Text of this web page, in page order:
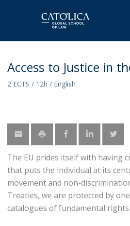
Access to Justice in
2 ECTS / 12h / English
The EU prides itself with having
that puts the individual at its
movement and non-
Treaties, we are protected by
catalogues of fundamental